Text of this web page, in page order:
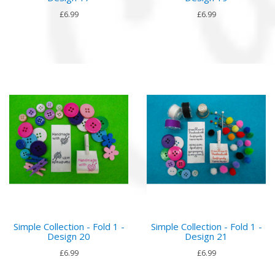
£6.99 £6.99
Simple Collection - Fold 1 -
Design 20
£6.99
Simple Collection - Fold 1 -
Design 21
£6.99